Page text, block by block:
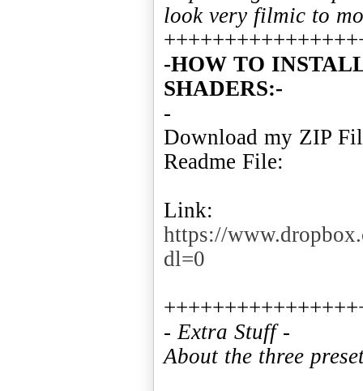
look very filmic to
-HOW TO
SHADERS:-
-
Download my ZIP
Readme File:
Link:
https://
dl=0
- Extra Stuff -
About the three